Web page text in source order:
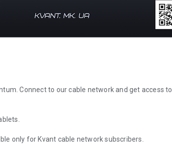
Connect to our cable network and get access to
only for Kvant cable network subscribers.